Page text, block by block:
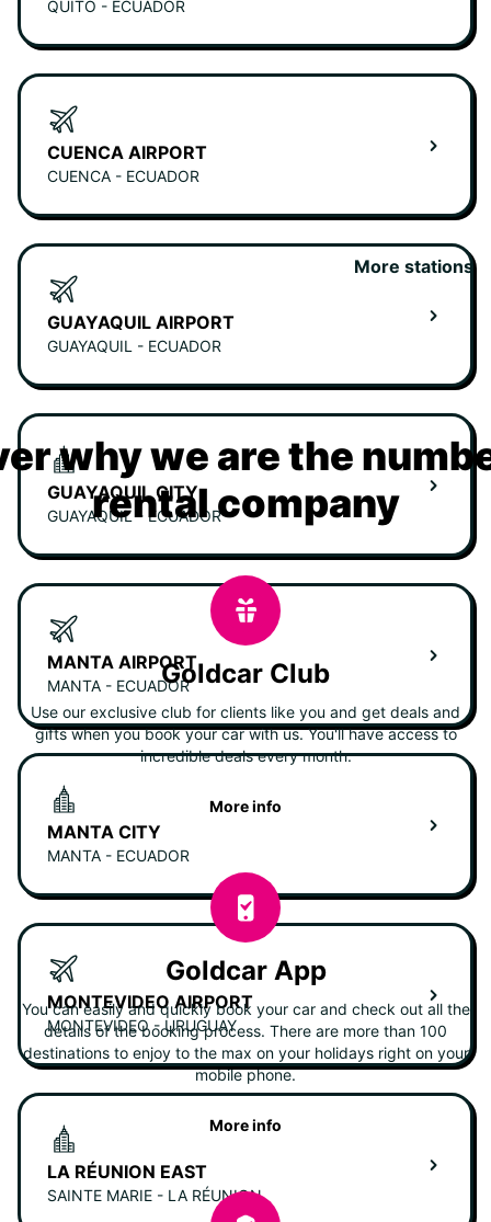
QUITO - ECUADOR
CUENCA AIRPORT
CUENCA - ECUADOR
GUAYAQUIL AIRPORT
GUAYAQUIL - ECUADOR
GUAYAQUIL CITY
GUAYAQUIL - ECUADOR
MANTA AIRPORT
MANTA - ECUADOR
MANTA CITY
MANTA - ECUADOR
MONTEVIDEO AIRPORT
MONTEVIDEO - URUGUAY
LA RÉUNION EAST
SAINTE MARIE - LA RÉUNION
More stations
why we are the
rental company
Goldcar Club
Use our exclusive club for clients like you and get deals and
gifts when you book your car with us. You'll have access to
incredible deals every month.
More info
Goldcar App
You can easily and quickly book your car and check out all the
details of the booking process. There are more than 100
destinations to enjoy to the max on your holidays right on your
mobile phone.
More info